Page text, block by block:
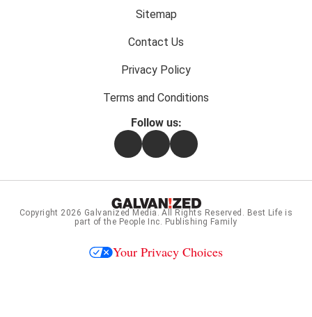
Sitemap
Contact Us
Privacy Policy
Terms and Conditions
Follow us:
FacebookInstagramFlipboard
Copyright 2026 Galvanized Media . All Rights Reserved. Best Life is
part of the People Inc. Publishing Family
Your Privacy Choices